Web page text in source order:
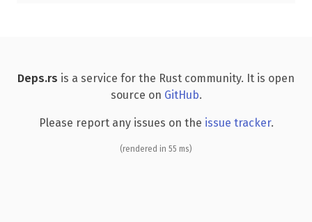
Deps.rs is a service for the Rust community. It is open
source on GitHub.
Please report any issues on the issue tracker.
(rendered in 55 ms)